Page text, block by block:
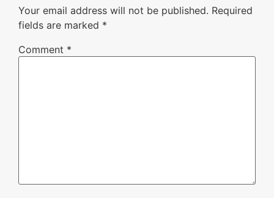
Your email address will not be published. Required
fields are marked *
Comment *